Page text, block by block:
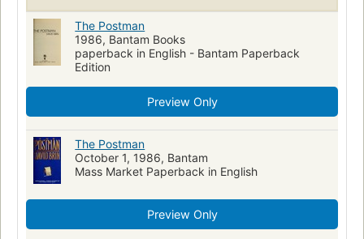
The Postman
1986, Bantam Books
paperback in English - Bantam Paperback
Edition
Preview Only
The Postman
October 1, 1986, Bantam
Mass Market Paperback in English
Preview Only